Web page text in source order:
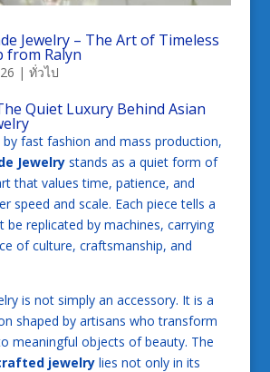
Jewelry – The Art of Timeless
from Ralyn
| ทั่วไป
Quiet Luxury Behind Asian
fast fashion and mass production,
Jewelrystands as a quiet form of
that values time, patience, and
speed and scale. Each piece tells a
replicated by machines, carrying
of culture, craftsmanship, and
is not simply an accessory. It is a
shaped by artisans who transform
meaningful objects of beauty. The
jewelrylies not only in its